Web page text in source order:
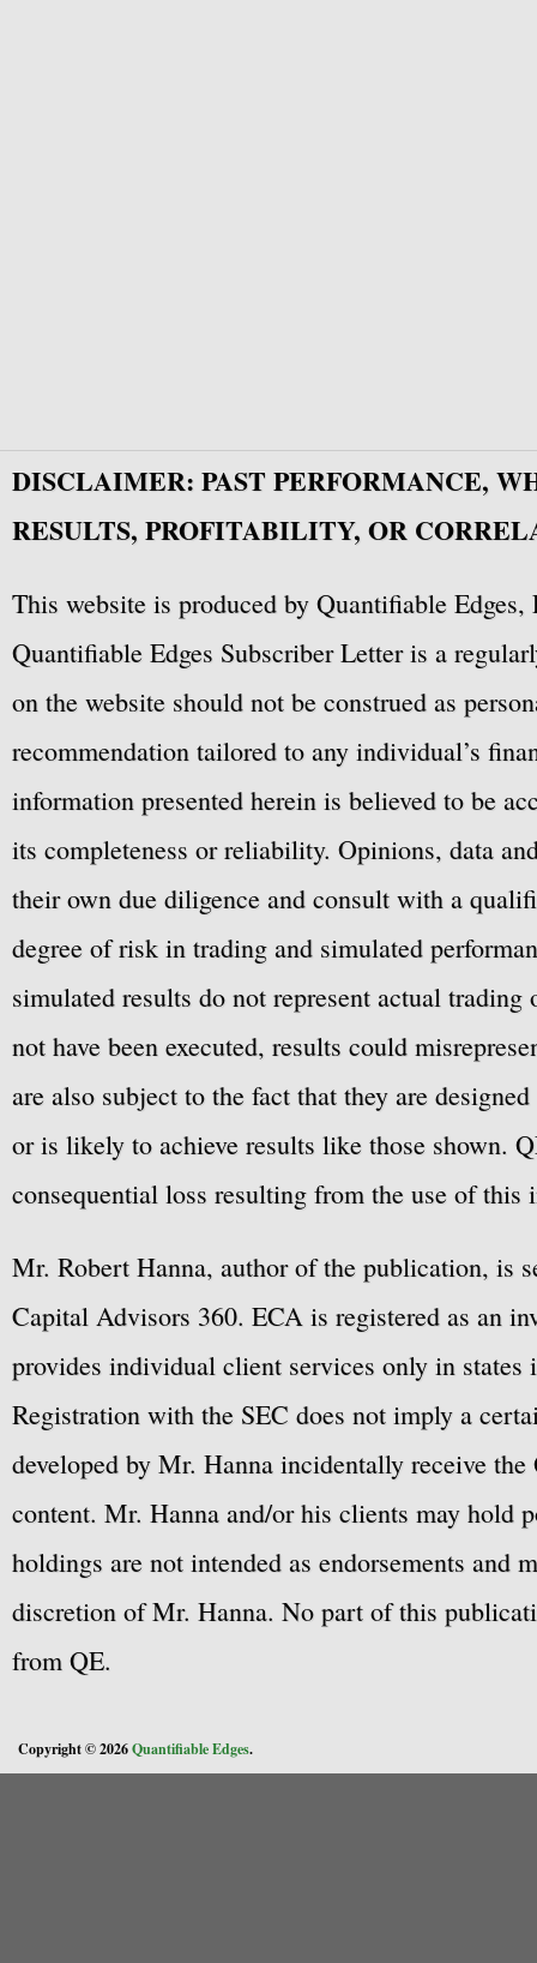
DISCLAIMER: PAST PERFORMANCE,
RESULTS, PROFITABILITY, OR
This website is produced by Quantifiable
Quantifiable Edges Subscriber Letter is a
on the website should not be construed as
recommendation tailored to any individual’s
information presented herein is believed to be
its completeness or reliability. Opinions, data
their own due diligence and consult with a
degree of risk in trading and simulated
simulated results do not represent actual
not have been executed, results could
are also subject to the fact that they are
or is likely to achieve results like those shown.
consequential loss resulting from the use of this
Mr. Robert Hanna, author of the publication, is
Capital Advisors 360. ECA is registered as an
provides individual client services only in
Registration with the SEC does not imply a
developed by Mr. Hanna incidentally receive
content. Mr. Hanna and/or his clients may hold
holdings are not intended as endorsements
discretion of Mr. Hanna. No part of this
from QE.
Copyright © 2026Quantifiable Edges.